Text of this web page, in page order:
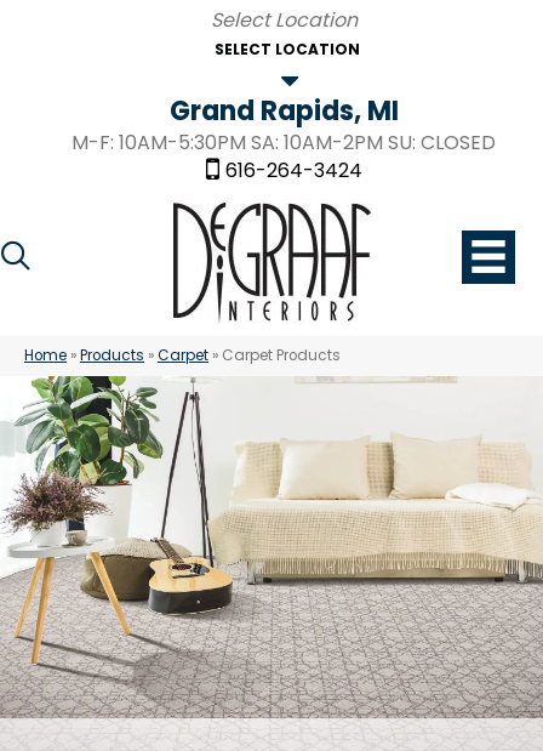
SELECT LOCATION
Grand Rapids, MI
M-F: 10AM-5:30PM SA: 10AM-2PM SU: CLOSED
616-264-3424
Home »Products »Carpet » Carpet Products